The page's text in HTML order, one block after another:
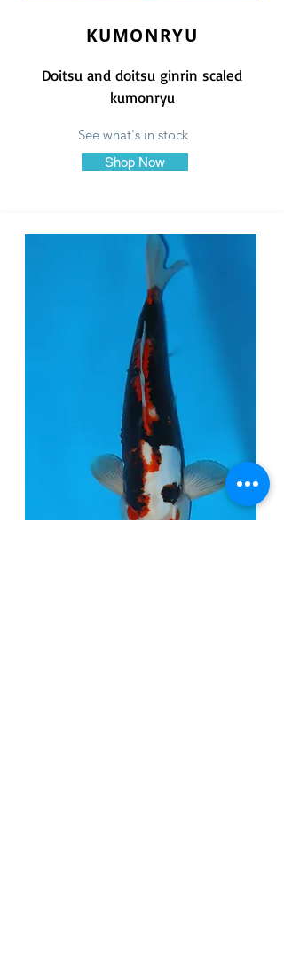
KUMONRYU
Doitsu and doitsu ginrin scaled
kumonryu
See what's in stock
Shop Now